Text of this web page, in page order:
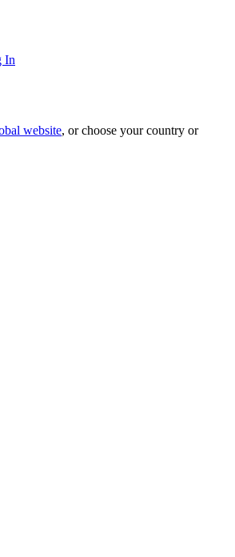
In
website, or choose your country or